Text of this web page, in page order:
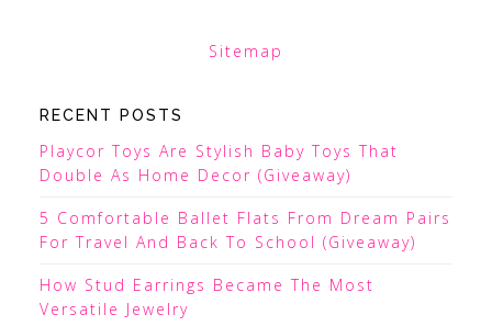
Sitemap
RECENT POSTS
Playcor Toys Are Stylish Baby Toys That
Double As Home Decor (Giveaway)
5 Comfortable Ballet Flats From Dream Pairs
For Travel And Back To School (Giveaway)
How Stud Earrings Became The Most
Versatile Jewelry